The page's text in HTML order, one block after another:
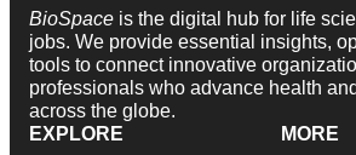
BioSpace is the digital hub for life
jobs. We provide essential insights,
tools to connect innovative
professionals who advance health
across the globe.
EXPLORE
MORE